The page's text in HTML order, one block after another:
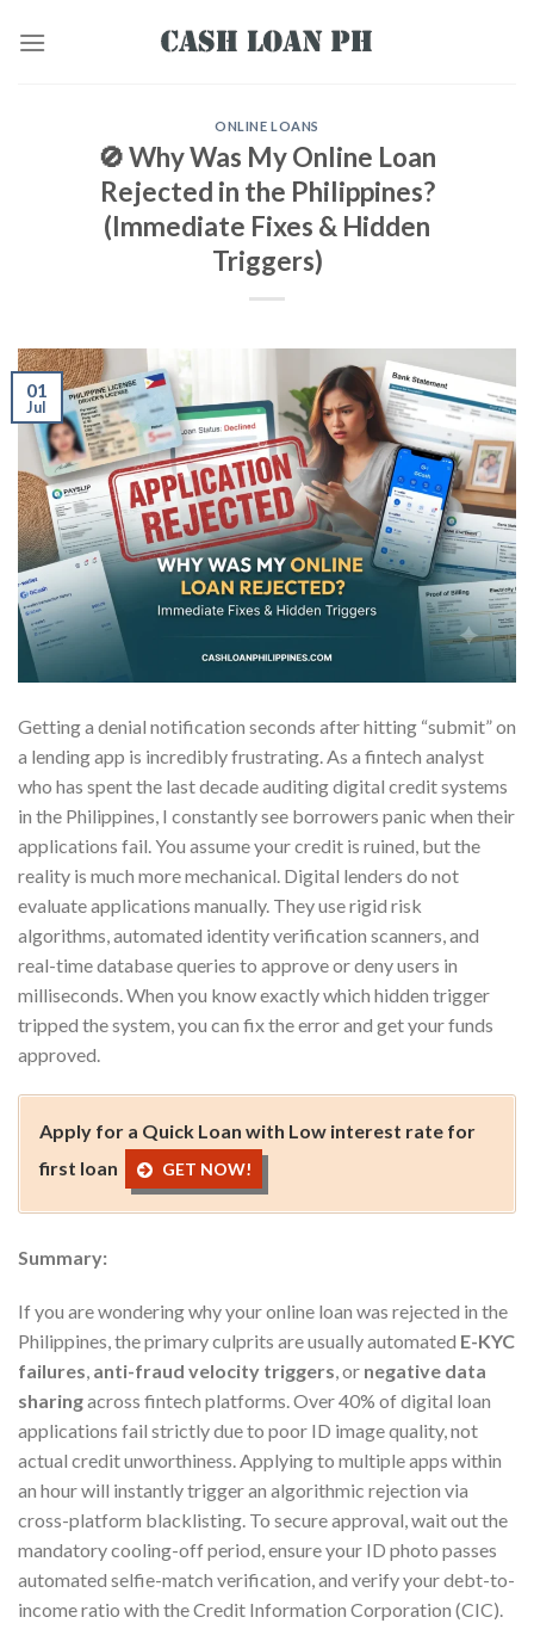
ONLINE LOANS
🚫 Why Was My Online Loan
Rejected in the Philippines?
(Immediate Fixes & Hidden
Triggers)
01
Jul
Getting a denial notification seconds after hitting “submit” on
a lending app is incredibly frustrating. As a fintech analyst
who has spent the last decade auditing digital credit systems
in the Philippines, I constantly see borrowers panic when their
applications fail. You assume your credit is ruined, but the
reality is much more mechanical. Digital lenders do not
evaluate applications manually. They use rigid risk
algorithms, automated identity verification scanners, and
real-time database queries to approve or deny users in
milliseconds. When you know exactly which hidden trigger
tripped the system, you can fix the error and get your funds
approved.
Apply for a Quick Loan with Low interest rate for
first loan
GET NOW!
Summary:
If you are wondering why your online loan was rejected in the
Philippines, the primary culprits are usually automated E-KYC
failures, anti-fraud velocity triggers, or negative data
sharingacross fintech platforms. Over 40% of digital loan
applications fail strictly due to poor ID image quality, not
actual credit unworthiness. Applying to multiple apps within
an hour will instantly trigger an algorithmic rejection via
cross-platform blacklisting. To secure approval, wait out the
mandatory cooling-off period, ensure your ID photo passes
automated selfie-match verification, and verify your debt-to-
income ratio with the Credit Information Corporation (CIC).